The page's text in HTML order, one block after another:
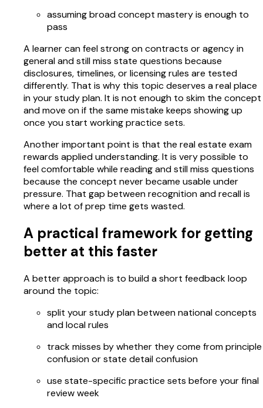
assuming broad concept mastery is enough to
pass
A learner can feel strong on contracts or agency in
general and still miss state questions because
disclosures, timelines, or licensing rules are tested
differently. That is why this topic deserves a real place
in your study plan. It is not enough to skim the concept
and move on if the same mistake keeps showing up
once you start working practice sets.
Another important point is that the real estate exam
rewards applied understanding. It is very possible to
feel comfortable while reading and still miss questions
because the concept never became usable under
pressure. That gap between recognition and recall is
where a lot of prep time gets wasted.
A practical framework for getting
better at this faster
A better approach is to build a short feedback loop
around the topic:
split your study plan between national concepts
and local rules
track misses by whether they come from principle
confusion or state detail confusion
use state-specific practice sets before your final
review week